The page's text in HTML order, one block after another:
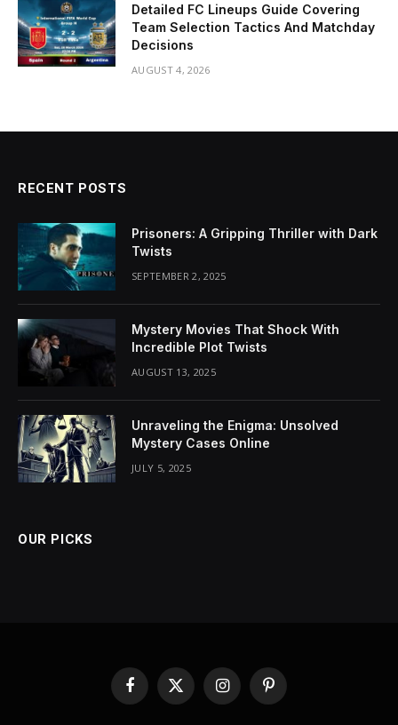
Detailed FC Lineups Guide Covering
Team Selection Tactics And Matchday
Decisions
AUGUST 4, 2026
RECENT POSTS
Prisoners: A Gripping Thriller with Dark
Twists
SEPTEMBER 2, 2025
Mystery Movies That Shock With
Incredible Plot Twists
AUGUST 13, 2025
Unraveling the Enigma: Unsolved
Mystery Cases Online
JULY 5, 2025
OUR PICKS
Facebook
X
(Twitter)
InstagramPinterest